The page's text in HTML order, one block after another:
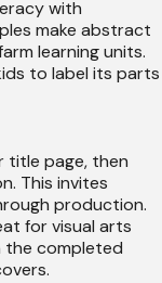
with
make abstract
learning units.
to label its parts
title page, then
This invites
production.
for visual arts
the completed